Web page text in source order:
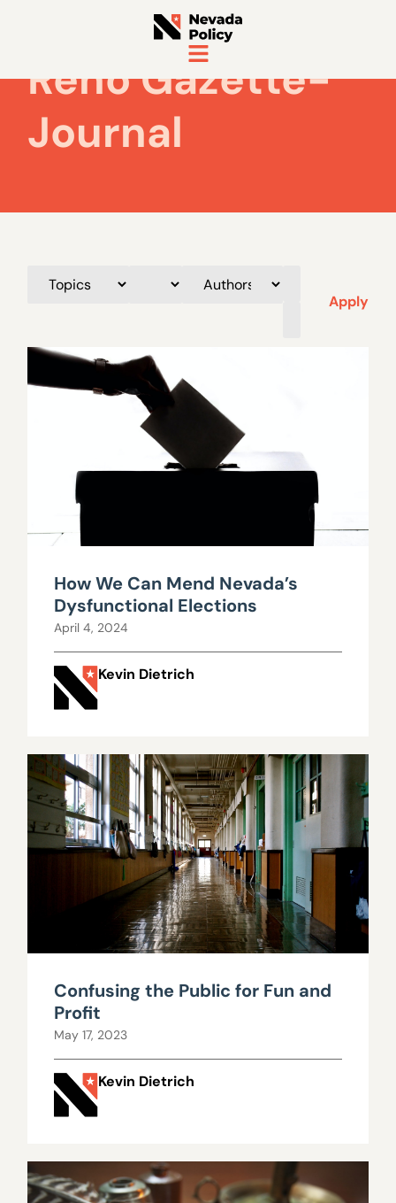
Reno Gazette-
Journal
Apply
How We Can Mend Nevada’s
Dysfunctional Elections
April 4, 2024
Kevin Dietrich
Confusing the Public for Fun and
Profit
May 17, 2023
Kevin Dietrich